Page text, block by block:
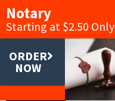
Notary
Starting at $2.50 Only
ORDER
NOW